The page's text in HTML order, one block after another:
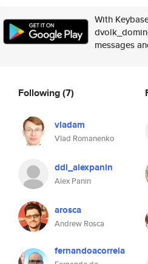
With
messages
Following(7)
vladam
Vlad Romanenko
ddl_alexpanin
Alex Panin
arosca
Andrew Rosca
fernandoacorreia